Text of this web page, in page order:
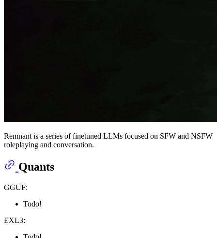
Remnant is a series of finetuned LLMs focused on SFW and NSFW
roleplaying and conversation.
Quants
GGUF:
Todo!
EXL3: